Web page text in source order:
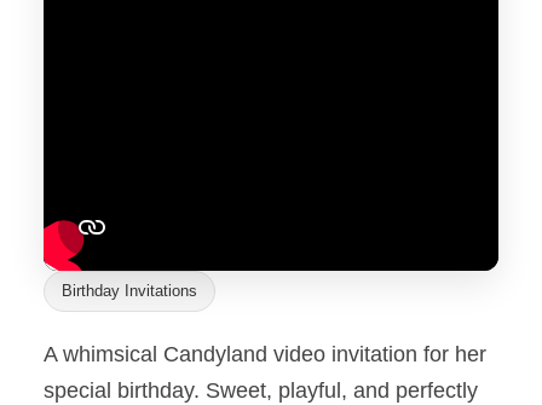
Birthday Invitations
A whimsical Candyland video invitation for her
special birthday. Sweet, playful, and perfectly